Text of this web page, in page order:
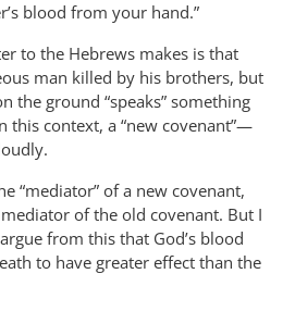
blood from your hand.”
to the Hebrews makes is that
man killed by his brothers, but
the ground “speaks” something
context, a “new covenant”—
“mediator” of a new covenant,
of the old covenant. But I
from this that God’s blood
to have greater effect than the